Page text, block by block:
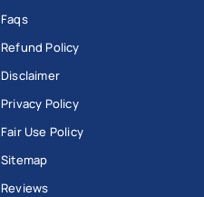
Faqs
Refund Policy
Disclaimer
Privacy Policy
Fair Use Policy
Sitemap
Reviews